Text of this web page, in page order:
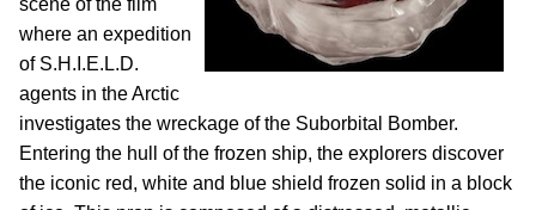
scene of the film
where an expedition
of S.H.I.E.L.D.
agents in the Arctic
investigates the wreckage of the Suborbital Bomber.
Entering the hull of the frozen ship, the explorers discover
the iconic red, white and blue shield frozen solid in a block